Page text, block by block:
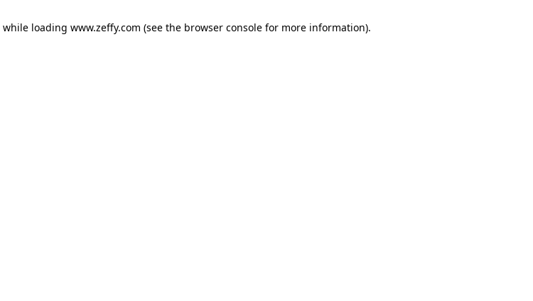
while loading www.zeffy.com (see the browser console for more information).